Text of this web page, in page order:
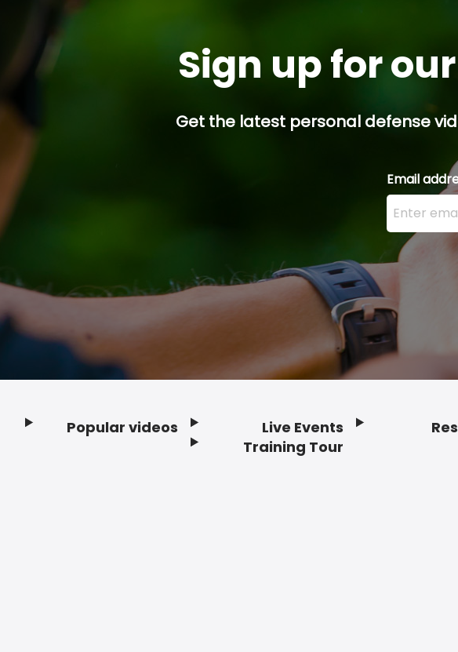
Sign up for
Get the latest personal defense
Email
Enter your
Popular videos
Live Events
Training Tour